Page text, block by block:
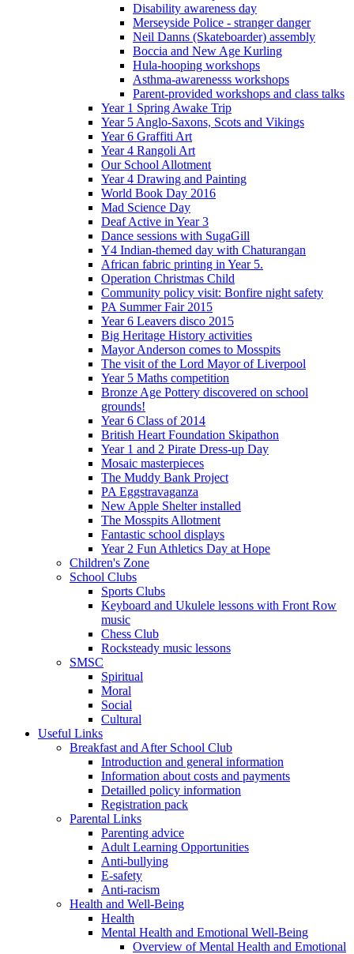
Disability awareness day
Merseyside Police - stranger danger
Neil Danns (Skateboarder) assembly
Boccia and New Age Kurling
Hula-hooping workshops
Asthma-awarenesss workshops
Parent-provided workshops and class talks
Year 1 Spring Awake Trip
Year 5 Anglo-Saxons, Scots and Vikings
Year 6 Graffiti Art
Year 4 Rangoli Art
Our School Allotment
Year 4 Drawing and Painting
World Book Day 2016
Mad Science Day
Deaf Active in Year 3
Dance sessions with SugaGill
Y4 Indian-themed day with Chaturangan
African fabric printing in Year 5.
Operation Christmas Child
Community policy visit: Bonfire night safety
PA Summer Fair 2015
Year 6 Leavers disco 2015
Big Heritage History activities
Mayor Anderson comes to Mosspits
The visit of the Lord Mayor of Liverpool
Year 5 Maths competition
Bronze Age Pottery discovered on school
grounds!
Year 6 Class of 2014
British Heart Foundation Skipathon
Year 1 and 2 Pirate Dress-up Day
Mosaic masterpieces
The Muddy Bank Project
PA Eggstravaganza
New Apple Shelter installed
The Mosspits Allotment
Fantastic school displays
Year 2 Fun Athletics Day at Hope
Children's Zone
School Clubs
Sports Clubs
Keyboard and Ukulele lessons with Front Row
music
Chess Club
Rocksteady music lessons
SMSC
Spiritual
Moral
Social
Cultural
Useful Links
Breakfast and After School Club
Introduction and general information
Information about costs and payments
Detailled policy information
Registration pack
Parental Links
Parenting advice
Adult Learning Opportunities
Anti-bullying
E-safety
Anti-racism
Health and Well-Being
Health
Mental Health and Emotional Well-Being
Overview of Mental Health and Emotional